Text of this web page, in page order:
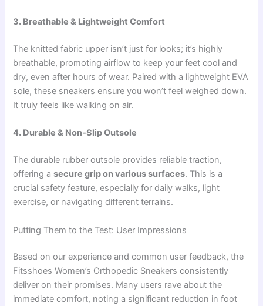
3. Breathable & Lightweight Comfort
The knitted fabric upper isn’t just for looks; it’s highly
breathable, promoting airflow to keep your feet cool and
dry, even after hours of wear. Paired with a lightweight EVA
sole, these sneakers ensure you won’t feel weighed down.
It truly feels like walking on air.
4. Durable & Non-Slip Outsole
The durable rubber outsole provides reliable traction,
offering asecure grip on various surfaces. This is a
crucial safety feature, especially for daily walks, light
exercise, or navigating different terrains.
Putting Them to the Test: User Impressions
Based on our experience and common user feedback, the
Fitsshoes Women’s Orthopedic Sneakers consistently
deliver on their promises. Many users rave about the
immediate comfort, noting a significant reduction in foot